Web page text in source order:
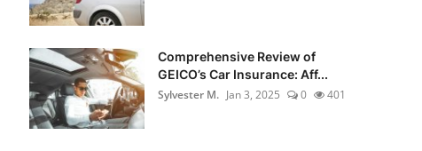
Comprehensive Review of
GEICO’s Car Insurance: Aff...
Sylvester M. Jan 3, 2025 0 401